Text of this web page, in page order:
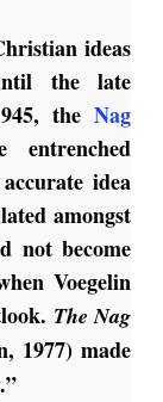
ideas
the late
theNag
entrenched
idea
amongst
not become
Voegelin
The Nag
1977) made